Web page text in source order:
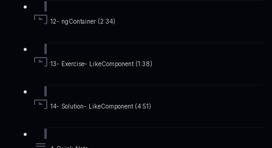
12- ngContainer (2:34)
13- Exercise- LikeComponent (1:38)
14- Solution- LikeComponent (4:51)